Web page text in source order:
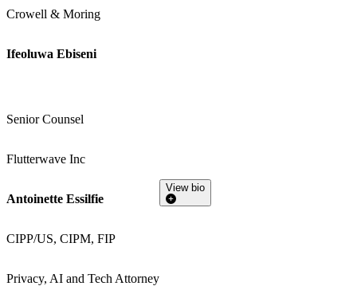
Crowell & Moring
Ifeoluwa Ebiseni
Senior Counsel
Flutterwave Inc
Antoinette Essilfie
CIPP/US, CIPM, FIP
Privacy, AI and Tech Attorney
View bio